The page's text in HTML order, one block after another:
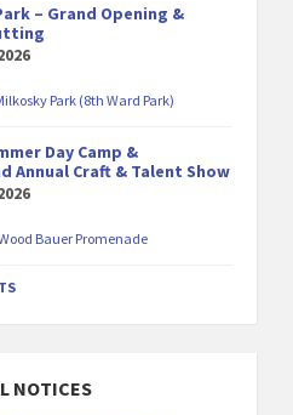
– Grand Opening &
Park (8th Ward Park)
Day Camp &
Annual Craft & Talent Show
Bauer Promenade
NOTICES